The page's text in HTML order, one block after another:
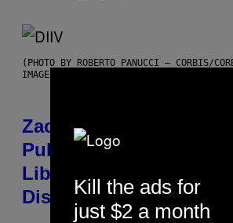
(PHOTO BY ROBERTO PANUCCI – CORBIS/
IMAGES)
Zachary Cole Smith
Publicly Owned Music
Library Built on
Dismantled Bones
Kill the ads for
just $2 a month